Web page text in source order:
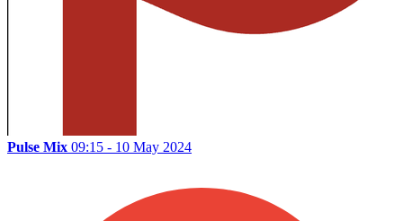
Pulse Mix 09:15 - 10 May 2024